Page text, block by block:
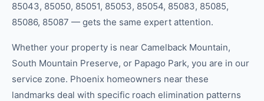
85043, 85050, 85051, 85053, 85054, 85083, 85085,
85086, 85087 — gets the same expert attention.
Whether your property is near Camelback Mountain,
South Mountain Preserve, or Papago Park, you are in our
service zone. Phoenix homeowners near these
landmarks deal with specific roach elimination patterns